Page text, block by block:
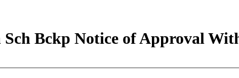
Bckp Notice of Approval